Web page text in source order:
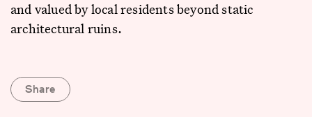
and valued by local residents beyond static
architectural ruins.
Share